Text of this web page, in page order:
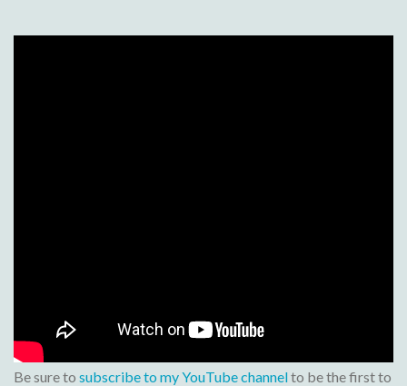
Be sure to subscribe to my YouTube channelto be the first to